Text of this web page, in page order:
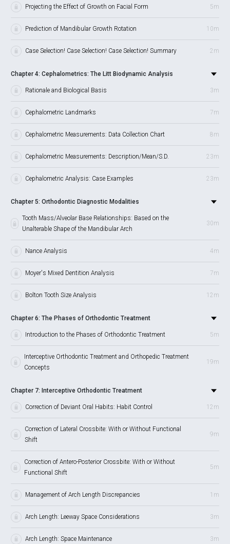
Projecting the Effect of Growth on Facial Form 5m
Prediction of Mandibular Growth Rotation 10m
Case Selection! Case Selection! Case Selection! Summary 2m
Chapter 4: Cephalometrics: The Litt Biodynamic Analysis
Rationale and Biological Basis 3m
Cephalometric Landmarks 7m
Cephalometric Measurements: Data Collection Chart 8m
Cephalometric Measurements: Description/Mean/S.D. 23m
Cephalometric Analysis: Case Examples 23m
Chapter 5: Orthodontic Diagnostic Modalities
Tooth Mass/Alveolar Base Relationships: Based on the
Unalterable Shape of the Mandibular Arch
30m
Nance Analysis 4m
Moyer's Mixed Dentition Analysis 7m
Bolton Tooth Size Analysis 12m
Chapter 6: The Phases of Orthodontic Treatment
Introduction to the Phases of Orthodontic Treatment 5m
Interceptive Orthodontic Treatment and Orthopedic Treatment
Concepts
19m
Chapter 7: Interceptive Orthodontic Treatment
Correction of Deviant Oral Habits: Habit Control 12m
Correction of Lateral Crossbite: With or Without Functional
Shift
9m
Correction of Antero-Posterior Crossbite: With or Without
Functional Shift
5m
Management of Arch Length Discrepancies 1m
Arch Length: Leeway Space Considerations 3m
Arch Length: Space Maintenance 3m